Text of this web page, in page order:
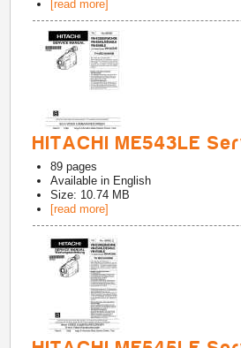
[read more]
HITACHI ME543LE
89 pages
Available in English
Size: 10.74 MB
[read more]